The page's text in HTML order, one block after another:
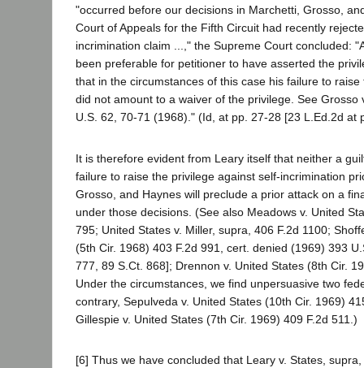
"occurred before our decisions in Marchetti, Grosso,
Court of Appeals for the Fifth Circuit had recently
incrimination claim ...," the Supreme Court concluded:
been preferable for petitioner to have asserted the
that in the circumstances of this case his failure to
did not amount to a waiver of the privilege. See Grosso
U.S. 62, 70-71 (1968)." (Id, at pp. 27-28 [23 L.Ed.2d at
It is therefore evident from Leary itself that neither a
failure to raise the privilege against self-incrimination
Grosso, and Haynes will preclude a prior attack on a
under those decisions. (See also Meadows v. United
795; United States v. Miller, supra, 406 F.2d 1100;
(5th Cir. 1968) 403 F.2d 991, cert. denied (1969) 393
777, 89 S.Ct. 868]; Drennon v. United States (8th Cir.
Under the circumstances, we find unpersuasive two
contrary, Sepulveda v. United States (10th Cir. 1969)
Gillespie v. United States (7th Cir. 1969) 409 F.2d 511.)
[6] Thus we have concluded that Leary v. States,